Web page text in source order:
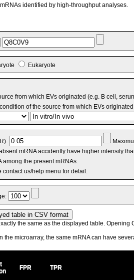
identified by high-throughput analyses.
Eukaryote
from which EVs originated (e.g. B cell,
of the source from which EVs
mRNA accidently have higher intensity
among the present mRNAs.
us/help menu for detail.
the same as the displayed table. Opening
the microarray, the same mRNA can have
FPR TPR